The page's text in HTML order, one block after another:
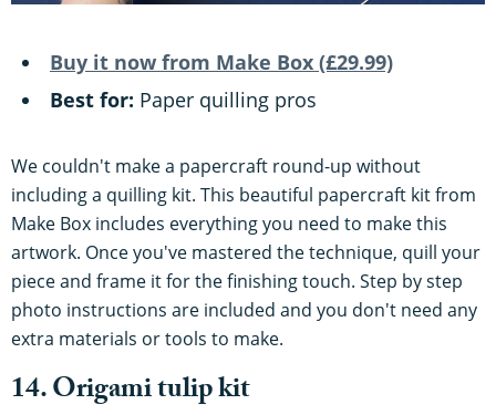
Buy it now from Make Box (£29.99)
Best for: Paper quilling pros
We couldn't make a papercraft round-up without
including a quilling kit. This beautiful papercraft kit from
Make Box includes everything you need to make this
artwork. Once you've mastered the technique, quill your
piece and frame it for the finishing touch. Step by step
photo instructions are included and you don't need any
extra materials or tools to make.
14. Origami tulip kit